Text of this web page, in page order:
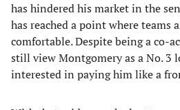
has hindered his market in the
has reached a point where teams
comfortable. Despite being a co-
still view Montgomery as a No. 3
interested in paying him like a